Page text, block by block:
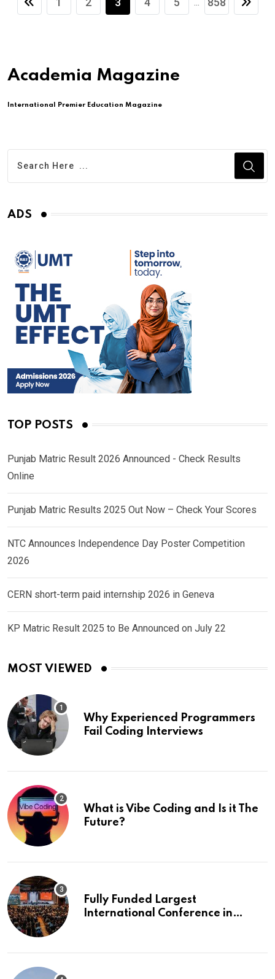
Academia Magazine
International Premier Education Magazine
ADS
TOP POSTS
Punjab Matric Result 2026 Announced - Check Results
Online
Punjab Matric Results 2025 Out Now – Check Your Scores
NTC Announces Independence Day Poster Competition
2026
CERN short-term paid internship 2026 in Geneva
KP Matric Result 2025 to Be Announced on July 22
MOST VIEWED
Why Experienced Programmers
Fail Coding Interviews
What is Vibe Coding and Is it The
Future?
Fully Funded Largest
International Conference in